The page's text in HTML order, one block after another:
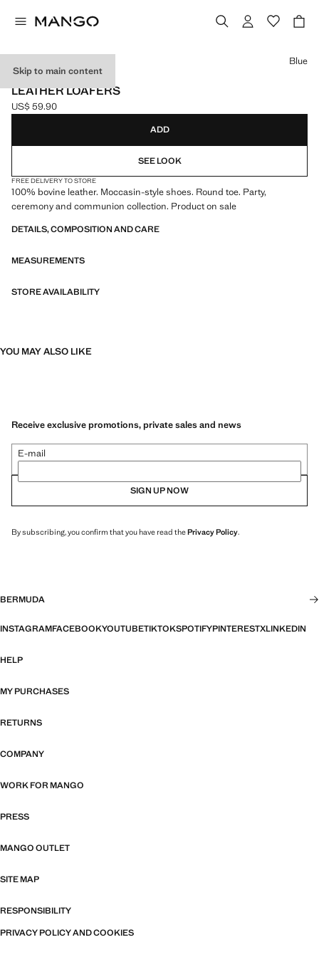
Skip to main content
CELEBRATION
LEATHER LOAFERS
Current price [US$ 59.90 ]
US$ 59.90
Select a colour
Blue
ADD
SEE LOOK
FREE DELIVERY TO STORE
100% bovine leather. Moccasin-style shoes. Round toe. Party,
ceremony and communion collection. Product on sale
DETAILS, COMPOSITION AND CARE
MEASUREMENTS
STORE AVAILABILITY
YOU MAY ALSO LIKE
Receive exclusive promotions, private sales and news
E-mail
SIGN UP NOW
By subscribing, you confirm that you have read thePrivacy Policy.
BERMUDA
INSTAGRAMFACEBOOKYOUTUBETIKTOKSPOTIFYPINTERESTXLINKEDIN
HELP
MY PURCHASES
RETURNS
COMPANY
WORK FOR MANGO
PRESS
MANGO OUTLET
SITE MAP
RESPONSIBILITY
PRIVACY POLICY AND COOKIES